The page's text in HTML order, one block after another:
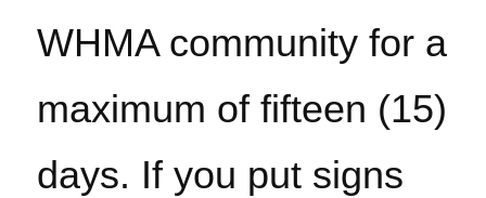
WHMA community for a
maximum of fifteen (15)
days. If you put signs